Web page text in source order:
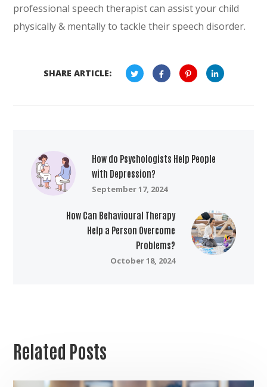
professional speech therapist can assist your child
physically & mentally to tackle their speech disorder.
SHARE ARTICLE:
How do Psychologists Help People
with Depression?
September 17, 2024
How Can Behavioural Therapy
Help a Person Overcome
Problems?
October 18, 2024
Related Posts